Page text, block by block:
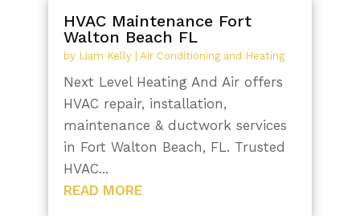
HVAC Maintenance Fort
Walton Beach FL
by Liam Kelly| Air Conditioning and Heating
Next Level Heating And Air offers
HVAC repair, installation,
maintenance & ductwork services
in Fort Walton Beach, FL. Trusted
HVAC...
READ MORE